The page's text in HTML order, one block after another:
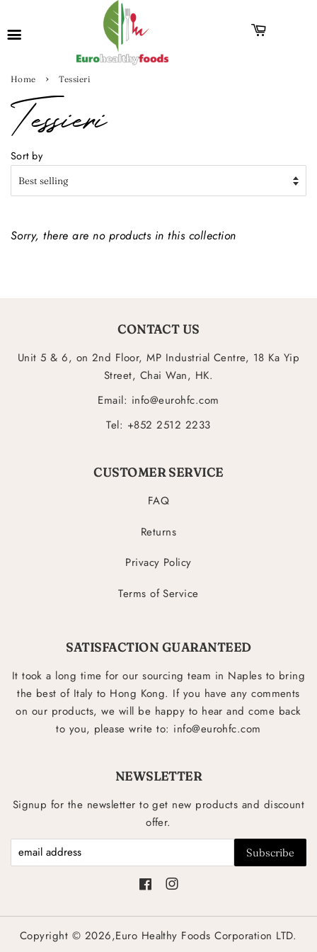
Home › Tessieri
Tessieri
Sort by
Sorry, there are no products in this collection
CONTACT US
Unit 5 & 6, on 2nd Floor, MP Industrial Centre, 18 Ka Yip
Street, Chai Wan, HK.
Email: info@eurohfc.com
Tel: +852 2512 2233
CUSTOMER SERVICE
FAQ
Returns
Privacy Policy
Terms of Service
SATISFACTION GUARANTEED
It took a long time for our sourcing team in Naples to bring
the best of Italy to Hong Kong. If you have any comments
on our products, we will be happy to hear and come back
to you, please write to: info@eurohfc.com
NEWSLETTER
Signup for the newsletter to get new products and discount
offer.
FacebookInstagram
Copyright © 2026,Euro Healthy Foods Corporation LTD.